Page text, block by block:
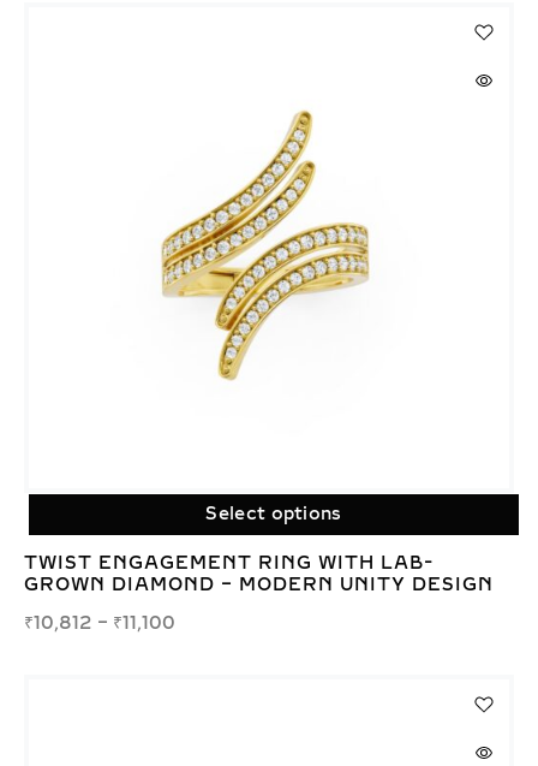
Select options
TWIST ENGAGEMENT RING WITH LAB-
GROWN DIAMOND – MODERN UNITY DESIGN
₹10,812 – ₹11,100